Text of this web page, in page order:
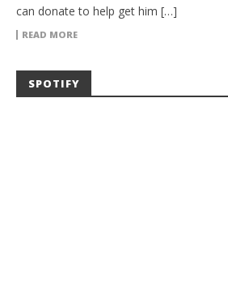
can donate to help get him […]
READ MORE
SPOTIFY